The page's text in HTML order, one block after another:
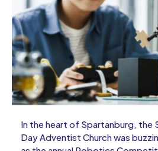
In the heart of Spartanburg, the
Day Adventist Church was